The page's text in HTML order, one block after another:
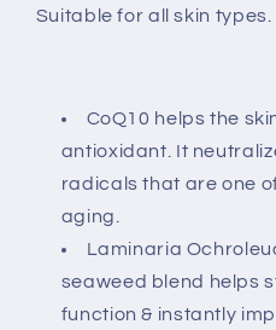
Suitable for all skin types.
CoQ10 helps the
antioxidant. It
radicals that are one
aging.
Laminaria
seaweed blend helps
function & instantly